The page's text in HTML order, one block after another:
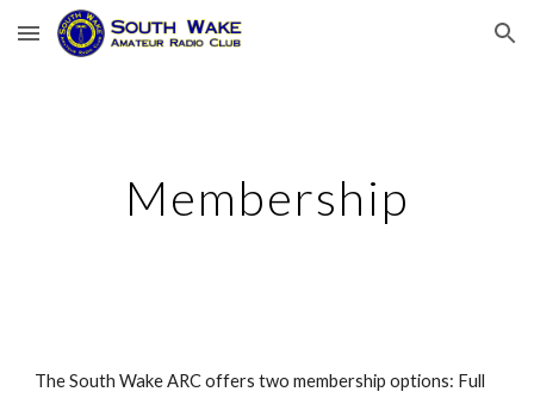
Skip to main content Skip to navigation
Membership
The South Wake ARC offers two membership options: Full